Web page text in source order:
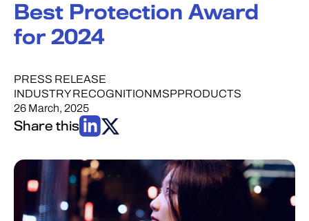
Best Protection Award
for 2024
PRESS RELEASE
INDUSTRY RECOGNITIONMSPPRODUCTS
26 March, 2025
Share this